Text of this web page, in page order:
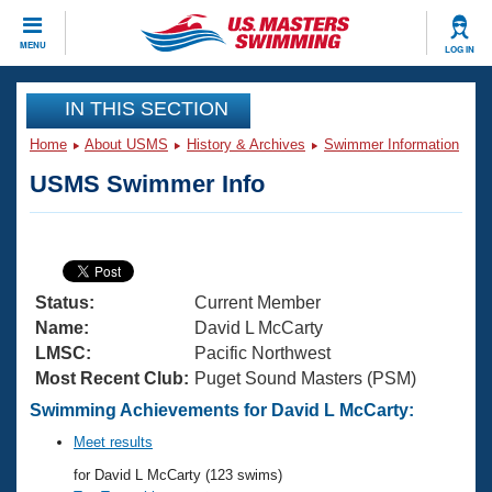
MENU LOG IN
CLOSE
Training
Articles And Videos
Swimming 101
Training Plans
Swimming Guides
Video Stroke Analysis
Club Finder
Virtual And Fitness Events
2026 Summer Nationals
National Championships
Results And Rankings
Workout Library
About Us
What Is Masters Swimming?
USMS Community
Join
IN THIS SECTION
Home About USMS History & Archives Swimmer Information
USMS Swimmer Info
Status:
Current Member
Name:
David L McCarty
LMSC:
Pacific Northwest
Most Recent Club: Puget Sound Masters (PSM)
Swimming Achievements for David L McCarty:
Meet results
for David L McCarty (123 swims)